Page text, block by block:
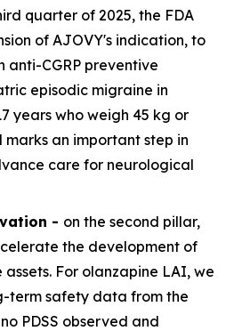
quarter of 2025, the FDA
of AJOVY's indication, to
anti-CGRP preventive
episodic migraine in
years who weigh 45 kg or
marks an important step in
care for neurological
- on the second pillar,
the development of
For olanzapine LAI, we
term safety data from the
PDSS observed and